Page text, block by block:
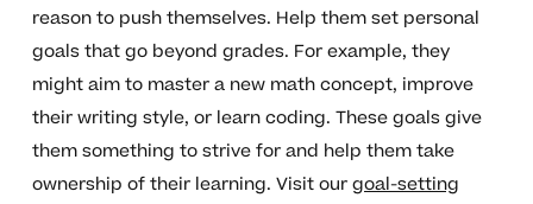
reason to push themselves. Help them set personal
goals that go beyond grades. For example, they
might aim to master a new math concept, improve
their writing style, or learn coding. These goals give
them something to strive for and help them take
ownership of their learning. Visit ourgoal-setting